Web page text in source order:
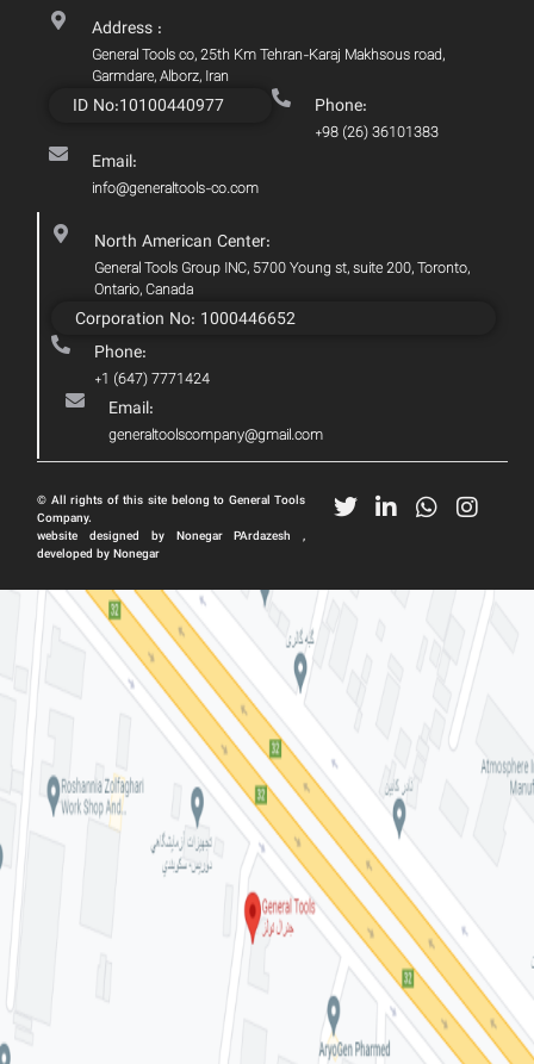
Address :
General Tools co, 25th Km Tehran-Karaj Makhsous road,
Garmdare, Alborz, Iran
ID No:10100440977 Phone:
+98 (26) 36101383
Email:
info@generaltools-co.com
North American Center:
General Tools Group INC, 5700 Young st, suite 200, Toronto,
Ontario, Canada
Corporation No: 1000446652
Phone:
+1 (647) 7771424
Email:
generaltoolscompany@gmail.com
© All rights of this site belong to General Tools
Company.
website designed by Nonegar PArdazesh ,
developed by Nonegar